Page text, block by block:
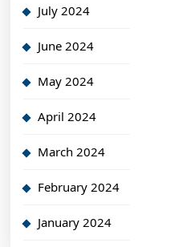
July 2024
June 2024
May 2024
April 2024
March 2024
February 2024
January 2024